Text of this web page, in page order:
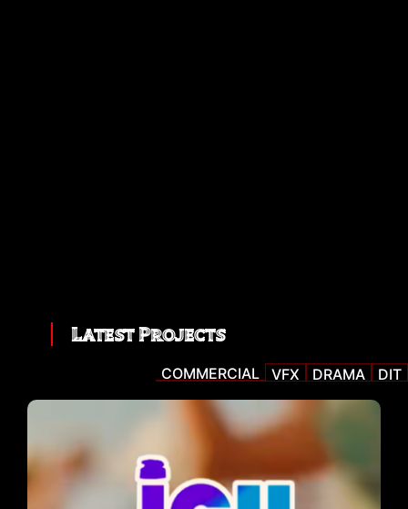
Latest Projects
COMMERCIAL VFX DRAMA DIT